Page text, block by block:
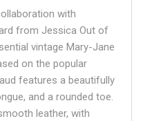
with
from Jessica Out of
vintage Mary-Jane
on the popular
features a beautifully
and a rounded toe.
leather, with